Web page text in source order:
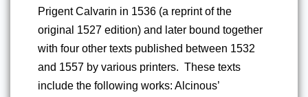
Prigent Calvarin in 1536 (a reprint of the
original 1527 edition) and later bound together
with four other texts published between 1532
and 1557 by various printers.  These texts